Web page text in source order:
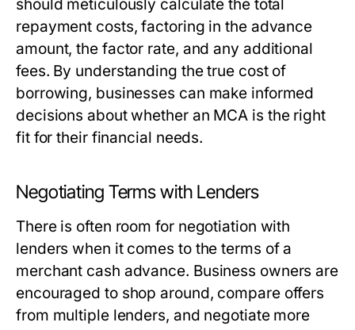
should meticulously calculate the total
repayment costs, factoring in the advance
amount, the factor rate, and any additional
fees. By understanding the true cost of
borrowing, businesses can make informed
decisions about whether an MCA is the right
fit for their financial needs.
Negotiating Terms with Lenders
There is often room for negotiation with
lenders when it comes to the terms of a
merchant cash advance. Business owners are
encouraged to shop around, compare offers
from multiple lenders, and negotiate more